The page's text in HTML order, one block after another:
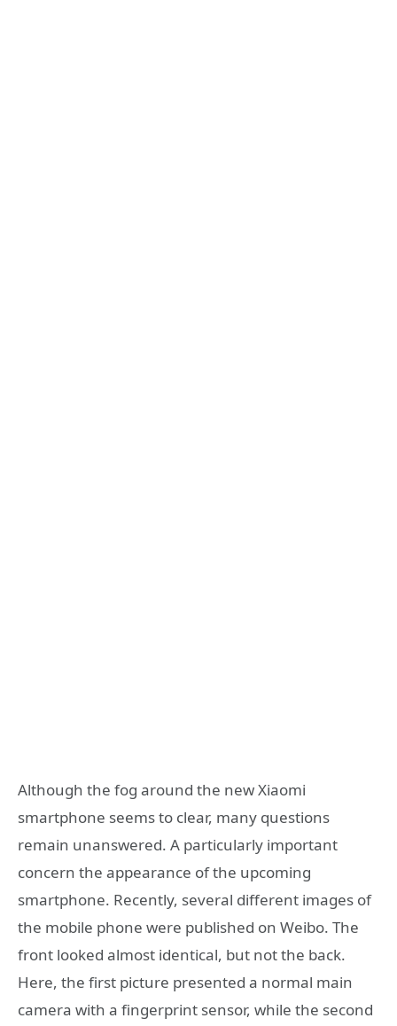
Although the fog around the new Xiaomi
smartphone seems to clear, many questions
remain unanswered. A particularly important
concern the appearance of the upcoming
smartphone. Recently, several different images of
the mobile phone were published on Weibo. The
front looked almost identical, but not the back.
Here, the first picture presented a normal main
camera with a fingerprint sensor, while the second